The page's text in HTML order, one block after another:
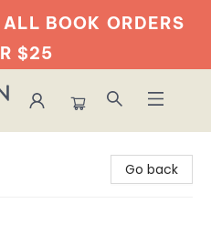
ALL BOOK ORDERS
$25
Go back